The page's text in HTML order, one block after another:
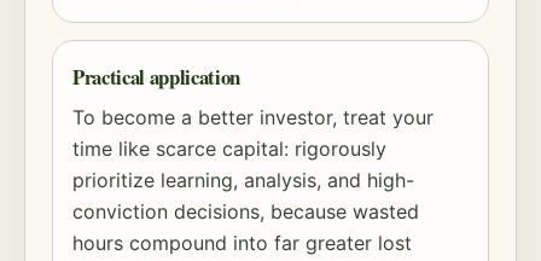
Practical application
To become a better investor, treat your
time like scarce capital: rigorously
prioritize learning, analysis, and high-
conviction decisions, because wasted
hours compound into far greater lost